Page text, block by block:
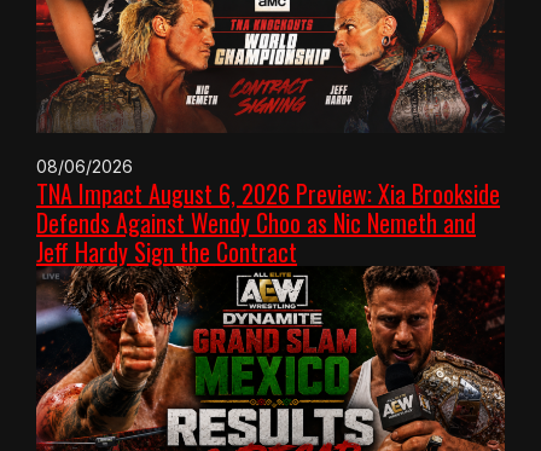
08/06/2026
TNA Impact August 6, 2026 Preview: Xia Brookside
Defends Against Wendy Choo as Nic Nemeth and
Jeff Hardy Sign the Contract